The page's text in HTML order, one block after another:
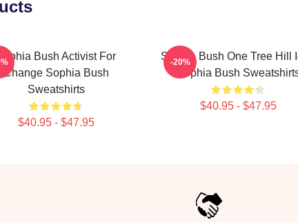
Bush Activist For
Change Sophia Bush
Sweatshirts
$40.95 - $47.95
Sophia Bush One Tree Hill
Sophia Bush
$40.95 - $47.95
-20%